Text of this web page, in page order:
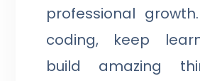
professional
coding, keep
build amazing